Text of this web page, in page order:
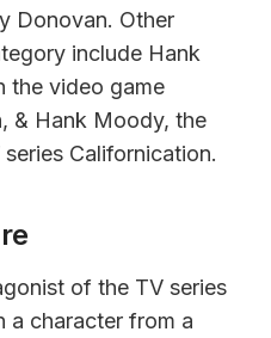
Donovan. Other
include Hank
the video game
& Hank Moody, the
Californication.
of the TV series
a character from a